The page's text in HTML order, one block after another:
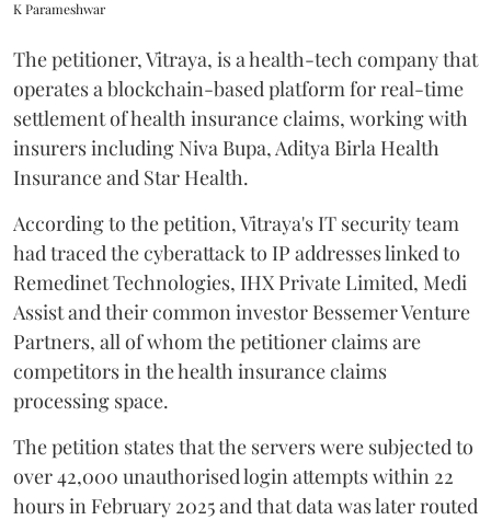
K Parameshwar
The petitioner, Vitraya, is a health-tech company that
operates a blockchain-based platform for real-time
settlement of health insurance claims, working with
insurers including Niva Bupa, Aditya Birla Health
Insurance and Star Health.
According to the petition, Vitraya's IT security team
had traced the cyberattack to IP addresses linked to
Remedinet Technologies, IHX Private Limited, Medi
Assist and their common investor Bessemer Venture
Partners, all of whom the petitioner claims are
competitors in the health insurance claims
processing space.
The petition states that the servers were subjected to
over 42,000 unauthorised login attempts within 22
hours in February 2025 and that data was later routed